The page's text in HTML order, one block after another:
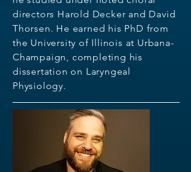
directors Harold Decker and David
Thorsen. He earned his PhD from
the University of Illinois at Urbana-
Champaign, completing his
dissertation on Laryngeal
Physiology.